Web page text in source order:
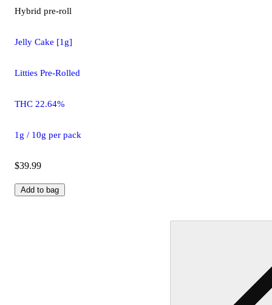
Hybrid pre-roll
Jelly Cake [1g]
Litties Pre-Rolled
THC 22.64%
1g / 10g per pack
$39.99
Add to bag